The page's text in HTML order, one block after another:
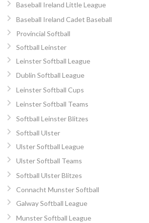
Baseball Ireland Little League
Baseball Ireland Cadet Baseball
Provincial Softball
Softball Leinster
Leinster Softball League
Dublin Softball League
Leinster Softball Cups
Leinster Softball Teams
Softball Leinster Blitzes
Softball Ulster
Ulster Softball League
Ulster Softball Teams
Softball Ulster Blitzes
Connacht Munster Softball
Galway Softball League
Munster Softball League